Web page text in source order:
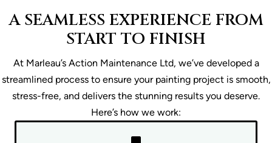
A SEAMLESS EXPERIENCE FROM
START TO FINISH
At Marleau’s Action Maintenance Ltd, we’ve developed a
streamlined process to ensure your painting project is smooth,
stress-free, and delivers the stunning results you deserve.
Here’s how we work: